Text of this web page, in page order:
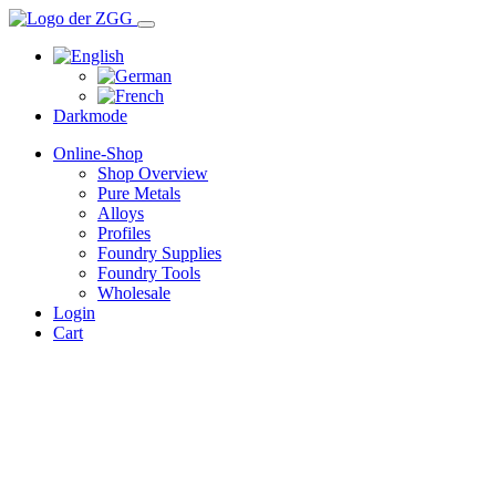
Darkmode
Online-Shop
Shop Overview
Pure Metals
Alloys
Profiles
Foundry Supplies
Foundry Tools
Wholesale
Login
Cart